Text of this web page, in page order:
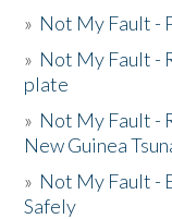
» Not My Fault -
» Not My Fault -
plate
» Not My Fault -
New Guinea
» Not My Fault -
Safely